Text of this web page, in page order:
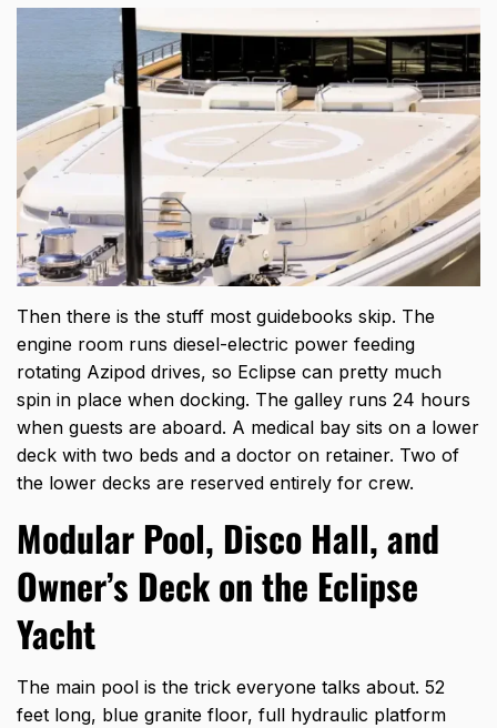
Then there is the stuff most guidebooks skip. The
engine room runs diesel-electric power feeding
rotating Azipod drives, so Eclipse can pretty much
spin in place when docking. The galley runs 24 hours
when guests are aboard. A medical bay sits on a lower
deck with two beds and a doctor on retainer. Two of
the lower decks are reserved entirely for crew.
Modular Pool, Disco Hall, and
Owner’s Deck on the Eclipse
Yacht
The main pool is the trick everyone talks about. 52
feet long, blue granite floor, full hydraulic platform